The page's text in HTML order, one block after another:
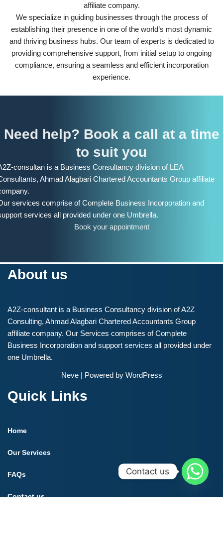
affiliate company.
We specialize in guiding businesses through the process of
establishing their presence in one of the world’s most dynamic
and thriving business hubs. Our team of experts is dedicated to
providing comprehensive support, from initial setup to ongoing
compliance, ensuring a seamless and efficient incorporation
experience.
Need help? Book a call at a time
to suit you
consultan is a Business Consultancy division of LEA
Ahmad Alagbari Chartered Accountants Group affiliate
services comprise of Complete Business Incorporation and
services all provided under one Umbrella.
Book your appointment
About us
A2Z-consultant is a Business Consultancy division of A2Z
Consulting, Ahmad Alagbari Chartered Accountants Group
affiliate company. Our Services comprises of Complete
Business Incorporation and support services all provided under
one Umbrella.
Neve| Powered by WordPress
Quick Links
Home
Our Services
FAQs
Contact us
Contact us